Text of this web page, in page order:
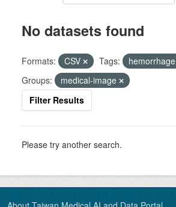
No datasets found
Formats: CSV Tags: hemorrhage
Groups:
medical-image
Filter Results
Please try another search.